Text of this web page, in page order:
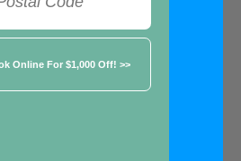
Austin
Star